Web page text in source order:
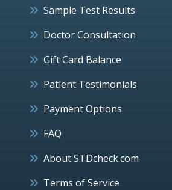
Sample Test Results
Doctor Consultation
Gift Card Balance
Patient Testimonials
Payment Options
FAQ
About STDcheck.com
Terms of Service